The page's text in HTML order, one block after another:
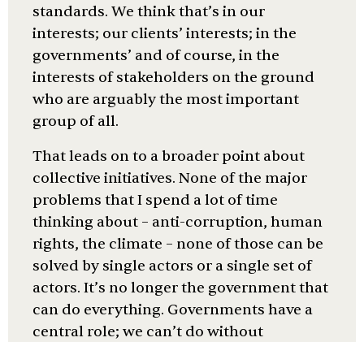
standards. We think that’s in our
interests; our clients’ interests; in the
governments’ and of course, in the
interests of stakeholders on the ground
who are arguably the most important
group of all.
That leads on to a broader point about
collective initiatives. None of the major
problems that I spend a lot of time
thinking about – anti-corruption, human
rights, the climate – none of those can be
solved by single actors or a single set of
actors. It’s no longer the government that
can do everything. Governments have a
central role; we can’t do without